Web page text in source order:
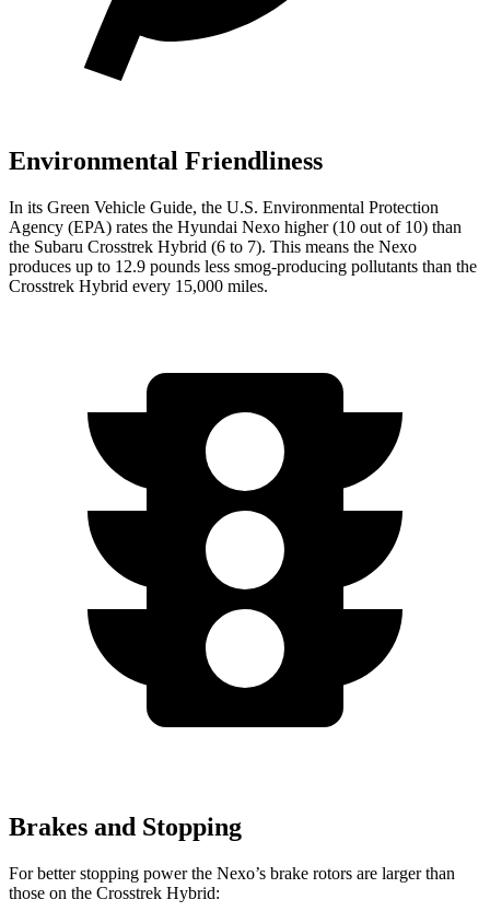
Environmental Friendliness
In its Green Vehicle Guide, the U.S. Environmental Protection
Agency (EPA) rates the Hyundai Nexo higher (10 out of 10) than
the Subaru Crosstrek Hybrid (6 to 7). This means the Nexo
produces up to 12.9 pounds less smog-producing pollutants than the
Crosstrek Hybrid every 15,000 miles.
Brakes and Stopping
For better stopping power the Nexo’s brake rotors are larger than
those on the Crosstrek Hybrid: